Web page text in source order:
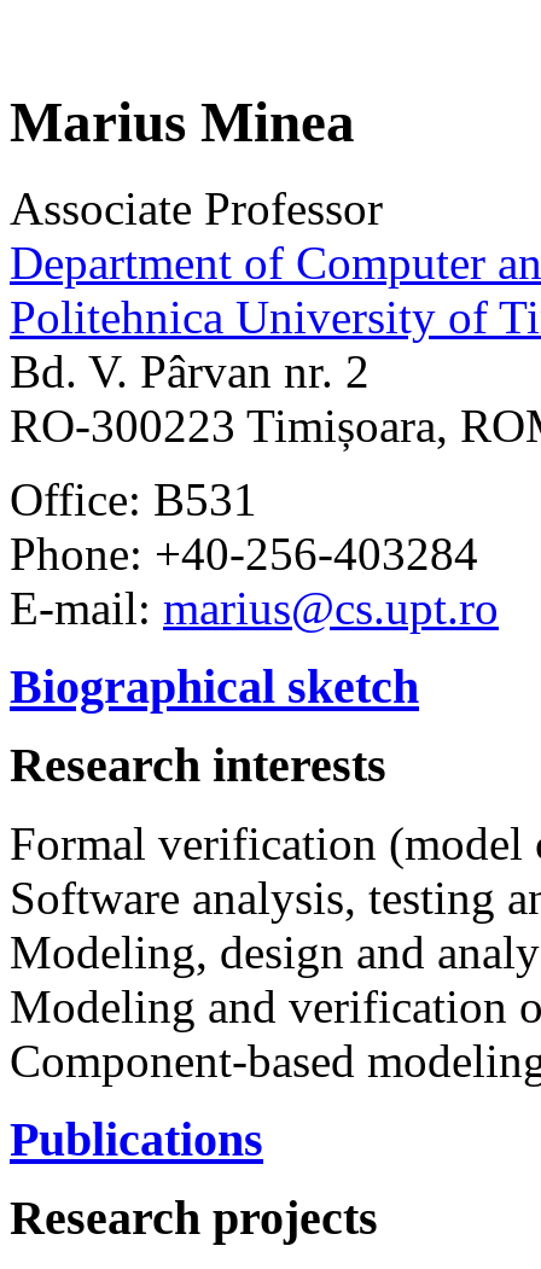
Marius Minea
Associate Professor
Department of Computer
Politehnica University of
Bd. V. Pârvan nr. 2
RO-300223 Timișoara,
Office: B531
Phone: +40-256-403284
E-mail: marius@cs.upt.ro
Biographical sketch
Research interests
Formal verification (model
Software analysis, testing
Modeling, design and
Modeling and verification
Component-based
Publications
Research projects